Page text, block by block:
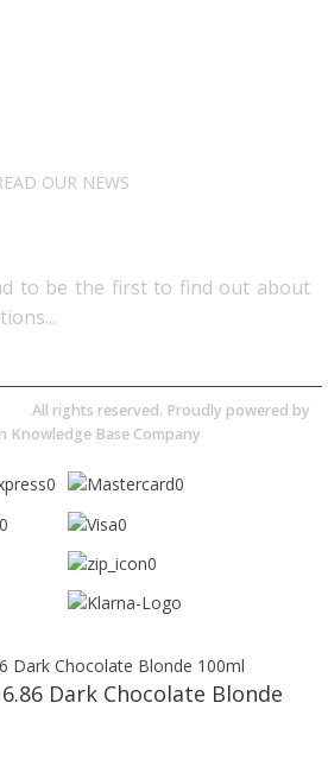
OUR NEWS
to be the first to find out about
All rights reserved. Proudly powered by
Knowledge Base Company
Dark Chocolate Blonde